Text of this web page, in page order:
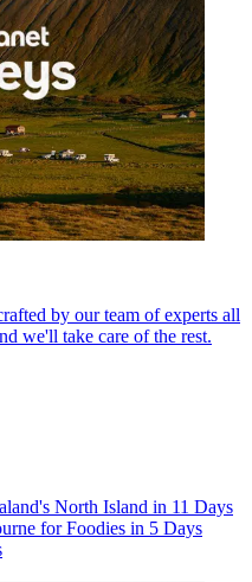
by our team of experts all
we'll take care of the rest.
North Island in 11 Days
for Foodies in 5 Days